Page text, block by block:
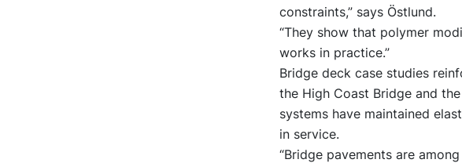
constraints,” says Östlund.
“They show that polymer
works in practice.”
Bridge deck case studies
the High Coast Bridge and
systems have maintained
in service.
“Bridge pavements are